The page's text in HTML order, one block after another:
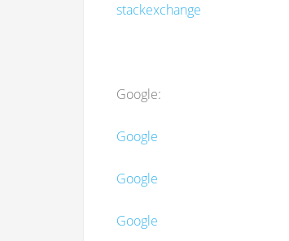
stackexchange
Google:
Google
Google
Google